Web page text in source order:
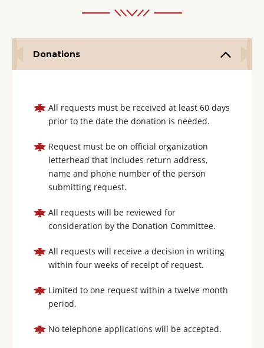
Donations
All requests must be received at least 60 days
prior to the date the donation is needed.
Request must be on official organization
letterhead that includes return address,
name and phone number of the person
submitting request.
All requests will be reviewed for
consideration by the Donation Committee.
All requests will receive a decision in writing
within four weeks of receipt of request.
Limited to one request within a twelve month
period.
No telephone applications will be accepted.